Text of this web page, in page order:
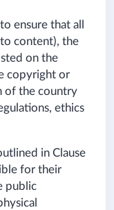
ensure that all
content), the
on the
copyright or
of the country
ethics
in Clause
for their
public